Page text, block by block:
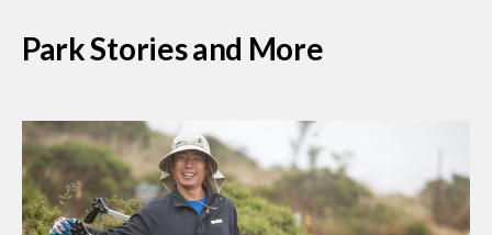
Park Stories and More